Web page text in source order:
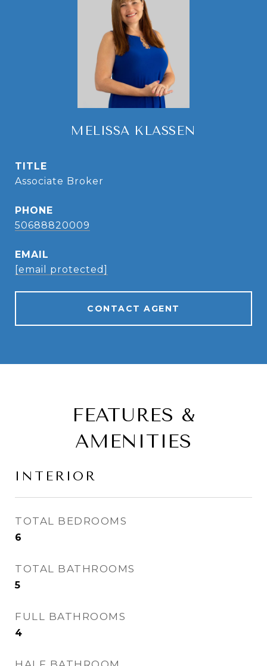
MELISSA KLASSEN
TITLE
Associate Broker
PHONE
50688820009
EMAIL
[email protected]
CONTACT AGENT
FEATURES &
AMENITIES
INTERIOR
TOTAL BEDROOMS
6
TOTAL BATHROOMS
5
FULL BATHROOMS
4